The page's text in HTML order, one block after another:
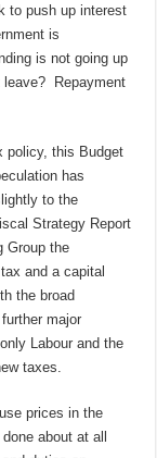
to push up interest
is
is not going up
leave? Repayment
policy, this Budget
has
to the
Strategy Report
Group the
and a capital
the broad
major
Labour and the
taxes.
prices in the
about at all